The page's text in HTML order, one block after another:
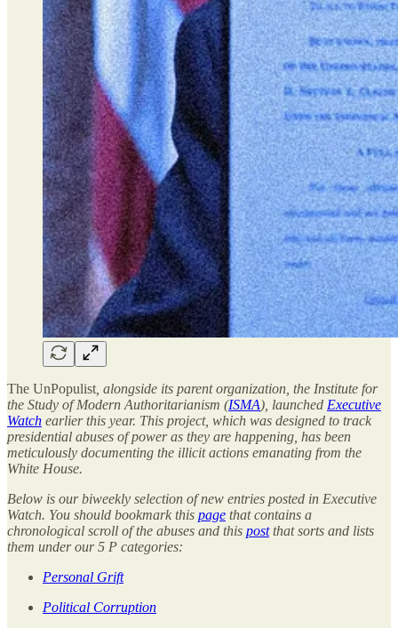
The UnPopulist , alongside its parent organization, the Institute for
the Study of Modern Authoritarianism (ISMA), launched Executive
Watch earlier this year. This project, which was designed to track
presidential abuses of power as they are happening, has been
meticulously documenting the illicit actions emanating from the
White House.
Below is our biweekly selection of new entries posted in Executive
Watch. You should bookmark this page that contains a
chronological scroll of the abuses and this postthat sorts and lists
them under our 5 P categories:
Personal Grift
Political Corruption